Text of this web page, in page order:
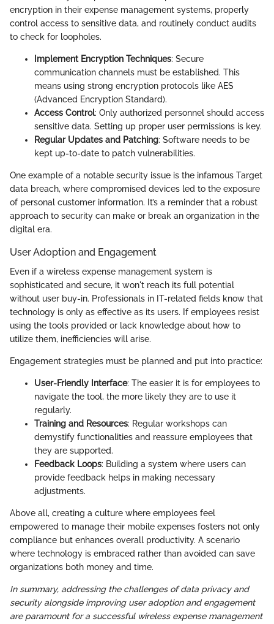
encryption in their expense management systems, properly
control access to sensitive data, and routinely conduct audits
to check for loopholes.
Implement Encryption Techniques: Secure
communication channels must be established. This
means using strong encryption protocols like AES
(Advanced Encryption Standard).
Access Control: Only authorized personnel should access
sensitive data. Setting up proper user permissions is key.
Regular Updates and Patching: Software needs to be
kept up-to-date to patch vulnerabilities.
One example of a notable security issue is the infamous Target
data breach, where compromised devices led to the exposure
of personal customer information. It’s a reminder that a robust
approach to security can make or break an organization in the
digital era.
User Adoption and Engagement
Even if a wireless expense management system is
sophisticated and secure, it won't reach its full potential
without user buy-in. Professionals in IT-related fields know that
technology is only as effective as its users. If employees resist
using the tools provided or lack knowledge about how to
utilize them, inefficiencies will arise.
Engagement strategies must be planned and put into practice:
User-Friendly Interface: The easier it is for employees to
navigate the tool, the more likely they are to use it
regularly.
Training and Resources: Regular workshops can
demystify functionalities and reassure employees that
they are supported.
Feedback Loops: Building a system where users can
provide feedback helps in making necessary
adjustments.
Above all, creating a culture where employees feel
empowered to manage their mobile expenses fosters not only
compliance but enhances overall productivity. A scenario
where technology is embraced rather than avoided can save
organizations both money and time.
In summary, addressing the challenges of data privacy and
security alongside improving user adoption and engagement
are paramount for a successful wireless expense management